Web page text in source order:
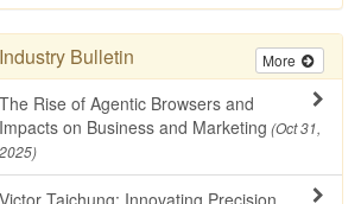
More
Industry Bulletin
The Rise of Agentic Browsers and
Impacts on Business and Marketing (Oct 31,
2025)
Victor Taichung: Innovating Precision